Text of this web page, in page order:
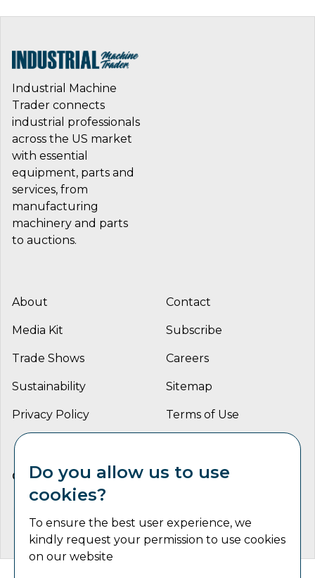
Industrial Machine
Trader connects
industrial professionals
across the US market
with essential
equipment, parts and
services, from
manufacturing
machinery and parts
to auctions.
About Contact
Media Kit Subscribe
Trade Shows Careers
Sustainability Sitemap
Privacy Policy Terms of Use
CONNECT WITH US
Do you allow us to use
cookies?
To ensure the best user experience, we
kindly request your permission to use cookies
on our website